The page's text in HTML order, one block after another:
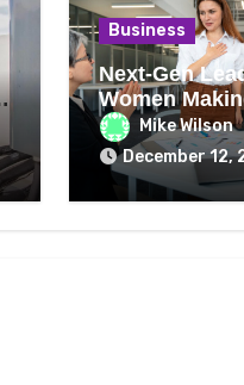
Business
Next-Gen
Women
2026Mike Wilson
December 12,